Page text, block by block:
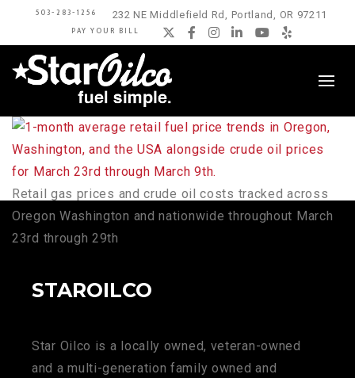
503-283-1256 232 NE Middlefield Rd, Portland, OR 97211
PAY YOUR BILL Twitter
Facebook
Instagram
LinkedIn
YouTube
Yelp
Retail gas prices and crude oil costs tracked across
Oregon Washington and nationwide throughout March
23rd through 29th
STAROILCO
Star Oilco is a locally owned, veteran-owned
and a multi-generation family owned and